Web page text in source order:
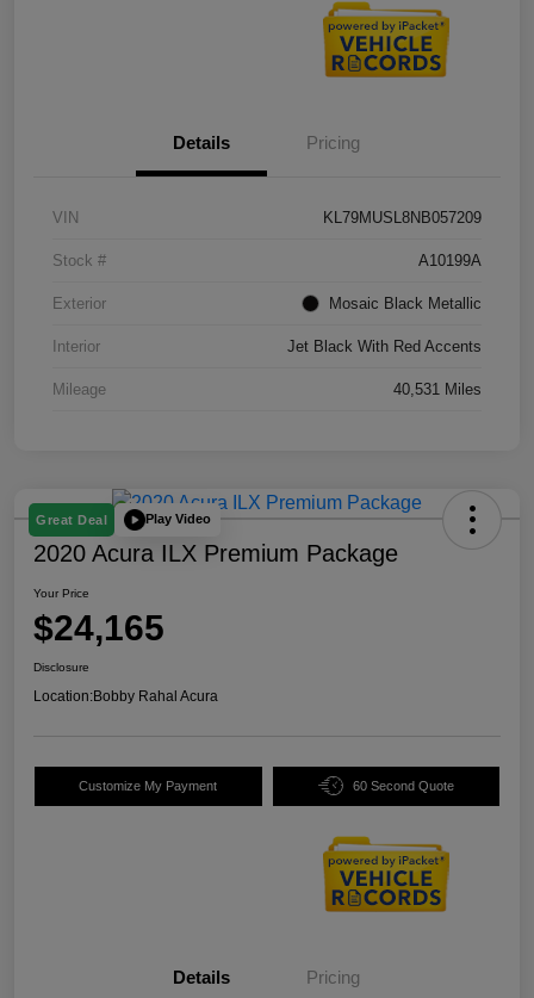
Details Pricing
VIN KL79MUSL8NB057209
Stock # A10199A
Exterior Mosaic Black Metallic
Interior Jet Black With Red Accents
Mileage 40,531 Miles
Great Deal Play Video
2020 Acura ILX Premium Package
Your Price
$24,165
Disclosure
Location:Bobby Rahal Acura
Customize My Payment 60 Second Quote
Details Pricing